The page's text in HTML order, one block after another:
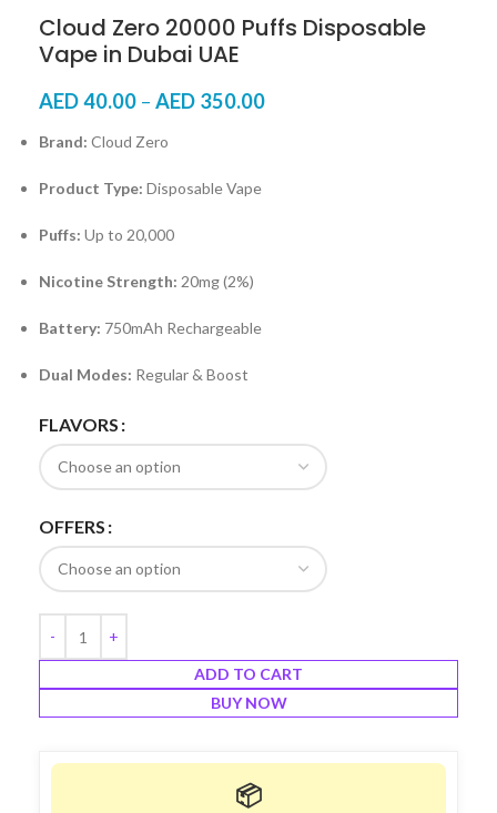
Cloud Zero 20000 Puffs Disposable
Vape in Dubai UAE
AED40.00 – AED 350.00
Brand: Cloud Zero
Product Type: Disposable Vape
Puffs: Up to 20,000
Nicotine Strength: 20mg (2%)
Battery: 750mAh Rechargeable
Dual Modes: Regular & Boost
FLAVORS
OFFERS
ADD TO CART
BUY NOW
📦